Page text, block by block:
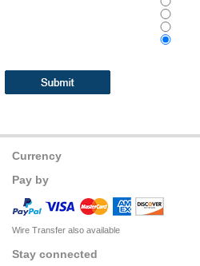
Currency
Pay by
Wire Transfer also available
Stay connected